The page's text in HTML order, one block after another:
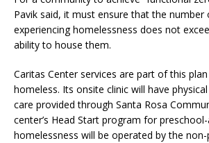
Pavik said, it must ensure that the number
experiencing homelessness does not
ability to house them.
Caritas Center services are part of this
homeless. Its onsite clinic will have
care provided through Santa Rosa
center’s Head Start program for
homelessness will be operated by the